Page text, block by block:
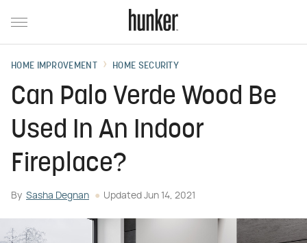
HOME IMPROVEMENT HOME SECURITY
Can Palo Verde Wood Be
Used In An Indoor
Fireplace?
By Sasha Degnan Updated Jun 14, 2021